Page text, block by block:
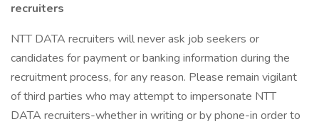
recruiters
NTT DATA recruiters will never ask job seekers or
candidates for payment or banking information during the
recruitment process, for any reason. Please remain vigilant
of third parties who may attempt to impersonate NTT
DATA recruiters-whether in writing or by phone-in order to